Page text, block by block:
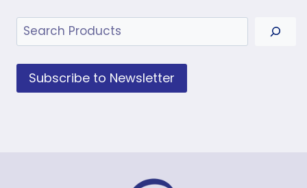
Search
Subscribe to Newsletter